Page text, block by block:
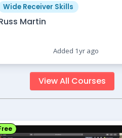
Wide Receiver Skills
Martin
Added 1yr ago
View All Courses